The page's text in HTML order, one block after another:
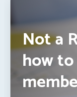
Not a
how